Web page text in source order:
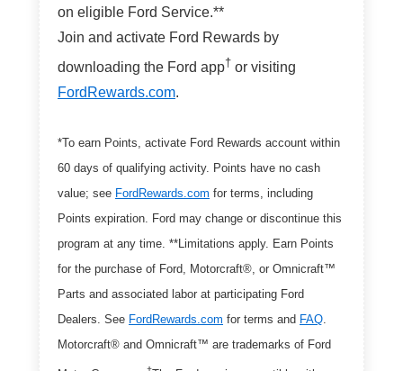
on eligible Ford Service.**
Join and activate Ford Rewards by
downloading the Ford app† or visiting
FordRewards.com.
*To earn Points, activate Ford Rewards account within
60 days of qualifying activity. Points have no cash
value; see FordRewards.com for terms, including
Points expiration. Ford may change or discontinue this
program at any time. **Limitations apply. Earn Points
for the purchase of Ford, Motorcraft®, or Omnicraft™
Parts and associated labor at participating Ford
Dealers. See FordRewards.com for terms and FAQ
Motorcraft® and Omnicraft™ are trademarks of Ford